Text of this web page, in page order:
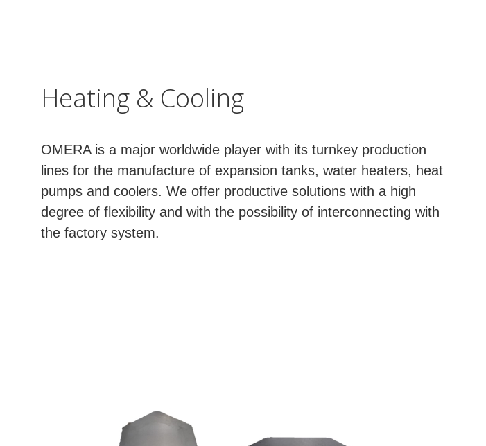
Heating & Cooling
OMERA is a major worldwide player with its turnkey production
lines for the manufacture of expansion tanks, water heaters, heat
pumps and coolers. We offer productive solutions with a high
degree of flexibility and with the possibility of interconnecting with
the factory system.